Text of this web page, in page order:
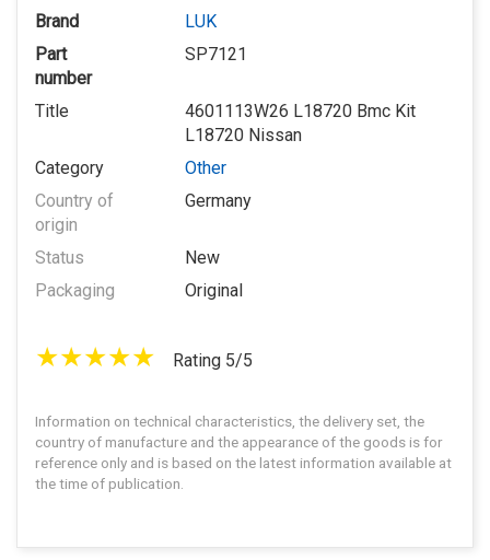
Brand
LUK
Part
number
SP7121
Title
4601113W26 L18720 Bmc Kit
L18720 Nissan
Category
Other
Country of
origin
Germany
Status
New
Packaging
Original
Rating 5/5
Information on technical characteristics, the delivery set, the
country of manufacture and the appearance of the goods is for
reference only and is based on the latest information available at
the time of publication.